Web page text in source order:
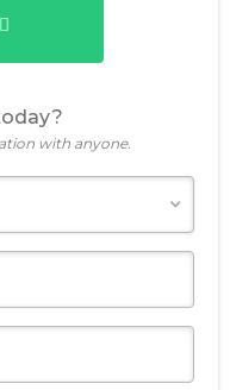
with anyone.